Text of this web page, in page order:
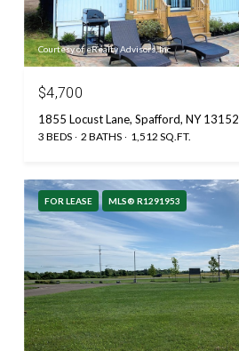
Courtesy of eRealty Advisors, Inc.
$4,700
1855 Locust Lane, Spafford, NY 13152
3 BEDS 2 BATHS 1,512 SQ.FT.
FOR LEASE MLS® R1291953